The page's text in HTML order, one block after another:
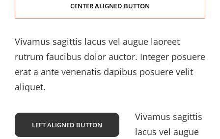
CENTER ALIGNED BUTTON
Vivamus sagittis lacus vel augue laoreet
rutrum faucibus dolor auctor. Integer posuere
erat a ante venenatis dapibus posuere velit
aliquet.
LEFT ALIGNED BUTTON
Vivamus sagittis
lacus vel augue